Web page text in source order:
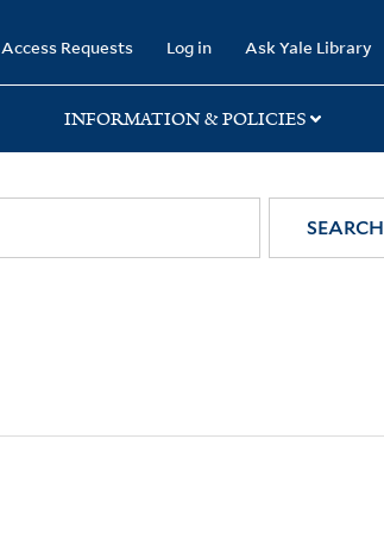
Access Requests Log in Ask Yale Library
INFORMATION & POLICIES
SEARCH